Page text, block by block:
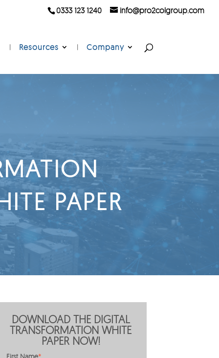
0333 123 1240 info@pro2colgroup.com
Resources Company
PAPER
DOWNLOAD THE DIGITAL
TRANSFORMATION WHITE
PAPER NOW!
First Name*